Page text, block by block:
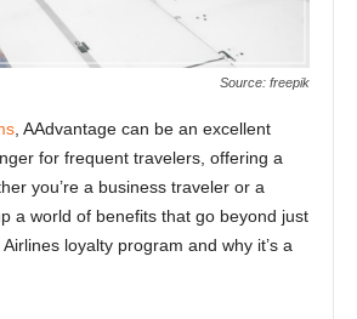
Source: freepik
, AAdvantage can be an excellent
for frequent travelers, offering a
you’re a business traveler or a
a world of benefits that go beyond just
loyalty program and why it’s a